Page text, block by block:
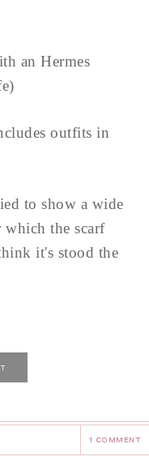
an Hermes
outfits in
to show a wide
the scarf
it's stood the
1 COMMENT